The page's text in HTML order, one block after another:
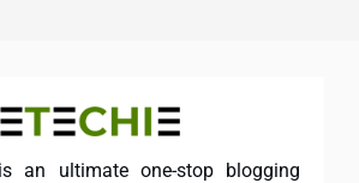
an ultimate one-stop blogging